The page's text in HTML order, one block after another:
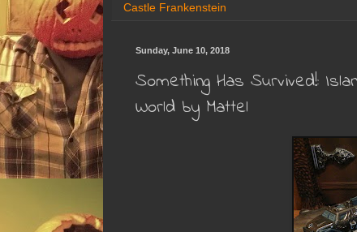
Castle Frankenstein
Sunday, June 10, 2018
Something Has Survived!:
World by Mattel